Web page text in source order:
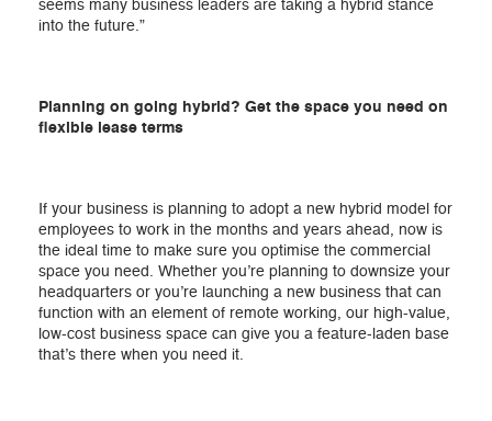
seems many business leaders are taking a hybrid stance
into the future.”
Planning on going hybrid? Get the space you need on
flexible lease terms
If your business is planning to adopt a new hybrid model for
employees to work in the months and years ahead, now is
the ideal time to make sure you optimise the commercial
space you need. Whether you’re planning to downsize your
headquarters or you’re launching a new business that can
function with an element of remote working, our high-value,
low-cost business space can give you a feature-laden base
that’s there when you need it.